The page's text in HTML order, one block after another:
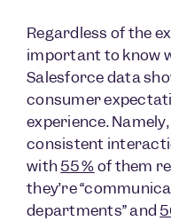
Regardless of the
important to know
Salesforce data
consumer
experience. Namely,
consistent
with55%of them
they’re
departments” and